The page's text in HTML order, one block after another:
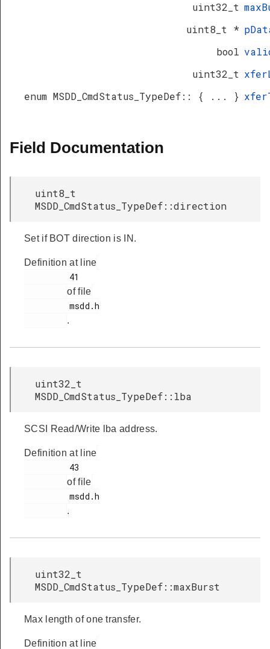
uint32_t
uint8_t *
bool
uint32_t
enum MSDD_CmdStatus_TypeDef:: { ... }
Field Documentation
uint8_t
MSDD_CmdStatus_TypeDef::direction
Set if BOT direction is IN.
Definition at line
of file
.
uint32_t
MSDD_CmdStatus_TypeDef::lba
SCSI Read/Write lba address.
Definition at line
of file
.
uint32_t
MSDD_CmdStatus_TypeDef::maxBurst
Max length of one transfer.
Definition at line